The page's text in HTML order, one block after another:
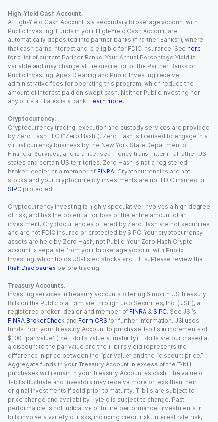
High-Yield Cash Account.
A High-Yield Cash Account is a secondary brokerage account with
Public Investing. Funds in your High-Yield Cash Account are
automatically deposited into partner banks (“Partner Banks”), where
that cash earns interest and is eligible for FDIC insurance. See here
for a list of current Partner Banks. Your Annual Percentage Yield is
variable and may change at the discretion of the Partner Banks or
Public Investing. Apex Clearing and Public Investing receive
administrative fees for operating this program, which reduce the
amount of interest paid on swept cash. Neither Public Investing nor
any of its affiliates is a bank. Learn more.
Cryptocurrency.
Cryptocurrency trading, execution and custody services are provided
by Zero Hash LLC (“Zero Hash”). Zero Hash is licensed to engage in a
virtual currency business by the New York State Department of
Financial Services, and is a licensed money transmitter in all other US
states and certain US territories. Zero Hash is not a registered
broker-dealer or a member of FINRA. Cryptocurrencies are not
stocks and your cryptocurrency investments are not FDIC insured or
SIPC protected.
Cryptocurrency investing is highly speculative, involves a high degree
of risk, and has the potential for loss of the entire amount of an
investment. Cryptocurrencies offered by Zero Hash are not securities
and are not FDIC insured or protected by SIPC. Your cryptocurrency
assets are held by Zero Hash, not Public. Your Zero Hash Crypto
account is separate from your brokerage account with Public
Investing, which holds US-listed stocks and ETFs. Please review the
Risk Disclosures before trading.
Treasury Accounts.
Investing services in treasury accounts offering 6 month US Treasury
Bills on the Public platform are through Jiko Securities, Inc. (“JSI”), a
registered broker-dealer and member of FINRA & SIPC. See JSI’s
FINRA BrokerCheck and Form CRS for further information. JSI uses
funds from your Treasury Account to purchase T-bills in increments of
$100 “par value” (the T-bill’s value at maturity). T-bills are purchased at
a discount to the par value and the T-bill’s yield represents the
difference in price between the “par value” and the “discount price.”
Aggregate funds in your Treasury Account in excess of the T-bill
purchases will remain in your Treasury Account as cash. The value of
T-bills fluctuate and investors may receive more or less than their
original investments if sold prior to maturity. T-bills are subject to
price change and availability - yield is subject to change. Past
performance is not indicative of future performance. Investments in T-
bills involve a variety of risks, including credit risk, interest rate risk,